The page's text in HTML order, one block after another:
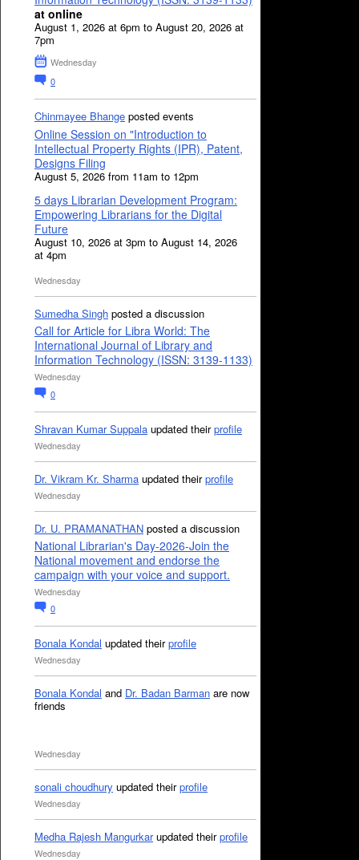
at online
August 1, 2026 at 6pm to August 20, 2026 at
7pm
Wednesday
0
Chinmayee Bhange posted events
Online Session on "Introduction to
Intellectual Property Rights (IPR), Patent,
Designs Filing
August 5, 2026 from 11am to 12pm
5 days Librarian Development Program:
Empowering Librarians for the Digital
Future
August 10, 2026 at 3pm to August 14, 2026
at 4pm
Wednesday
Sumedha Singh posted a discussion
Call for Article for Libra World: The
International Journal of Library and
Information Technology (ISSN: 3139-1133)
Wednesday
0
Shravan Kumar Suppala updated theirprofile
Wednesday
Dr. Vikram Kr. Sharma updated theirprofile
Wednesday
Dr. U. PRAMANATHAN posted a discussion
National Librarian's Day-2026-Join the
National movement and endorse the
campaign with your voice and support.
Wednesday
0
Bonala Kondal updated theirprofile
Wednesday
Bonala Kondal and Dr. Badan Barman are now
friends
Wednesday
sonali choudhury updated theirprofile
Wednesday
Medha Rajesh Mangurkarupdated theirprofile
Wednesday